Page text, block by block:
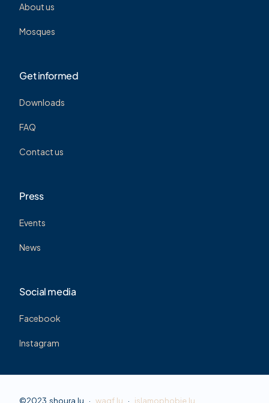
About us
Mosques
Get informed
Downloads
FAQ
Contact us
Press
Events
News
Social media
Facebook
Instagram
©2023 shoura.lu ·waqf.lu · islamophobie.lu